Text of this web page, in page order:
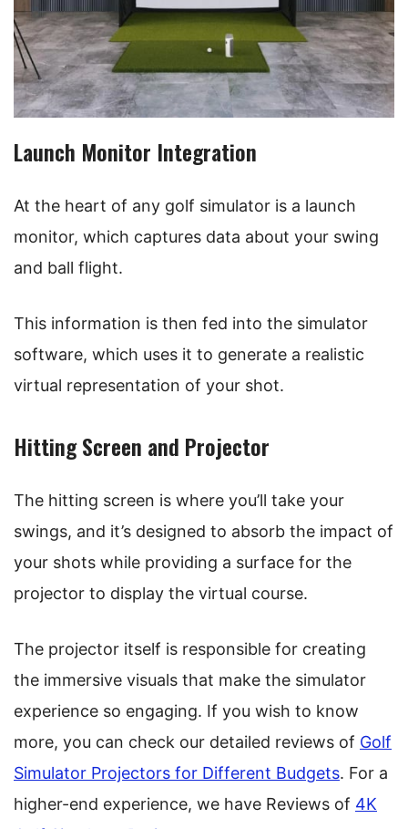
Launch Monitor Integration
At the heart of any golf simulator is a launch
monitor, which captures data about your swing
and ball flight.
This information is then fed into the simulator
software, which uses it to generate a realistic
virtual representation of your shot.
Hitting Screen and Projector
The hitting screen is where you’ll take your
swings, and it’s designed to absorb the impact of
your shots while providing a surface for the
projector to display the virtual course.
The projector itself is responsible for creating
the immersive visuals that make the simulator
experience so engaging. If you wish to know
more, you can check our detailed reviews of Golf
Simulator Projectors for Different Budgets. For a
higher-end experience, we have Reviews of 4K